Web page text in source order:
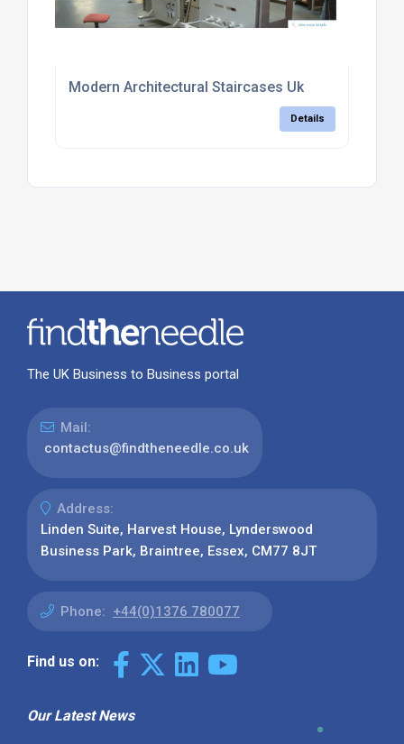
Modern Architectural Staircases Uk
Details
The UK Business to Business portal
Mail:
contactus@findtheneedle.co.uk
Address:
Linden Suite, Harvest House, Lynderswood
Business Park, Braintree, Essex, CM77 8JT
Phone: +44(0)1376 780077
Find us on:
Our Latest News